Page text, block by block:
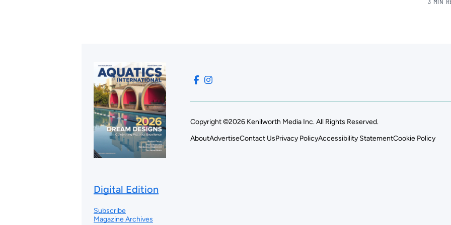
3 MIN
Digital Edition
Subscribe
Magazine Archives
Copyright ©2026 Kenilworth Media Inc. All Rights Reserved.
AboutAdvertiseContact UsPrivacy PolicyAccessibility StatementCookie Policy